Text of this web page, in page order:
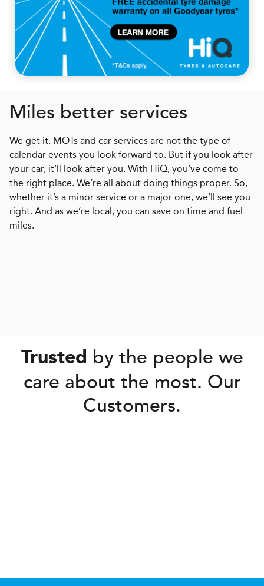
Miles better services
We get it. MOTs and car services are not the type of
calendar events you look forward to. But if you look after
your car, it’ll look after you. With HiQ, you’ve come to
the right place. We’re all about doing things proper. So,
whether it’s a minor service or a major one, we’ll see you
right. And as we’re local, you can save on time and fuel
miles.
Trusted by the people we
care about the most. Our
Customers.